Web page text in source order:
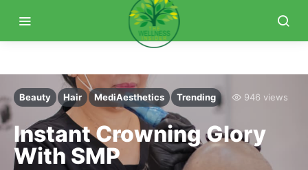
Beauty Hair MediAesthetics Trending 946 views
Instant Crowning Glory
With SMP